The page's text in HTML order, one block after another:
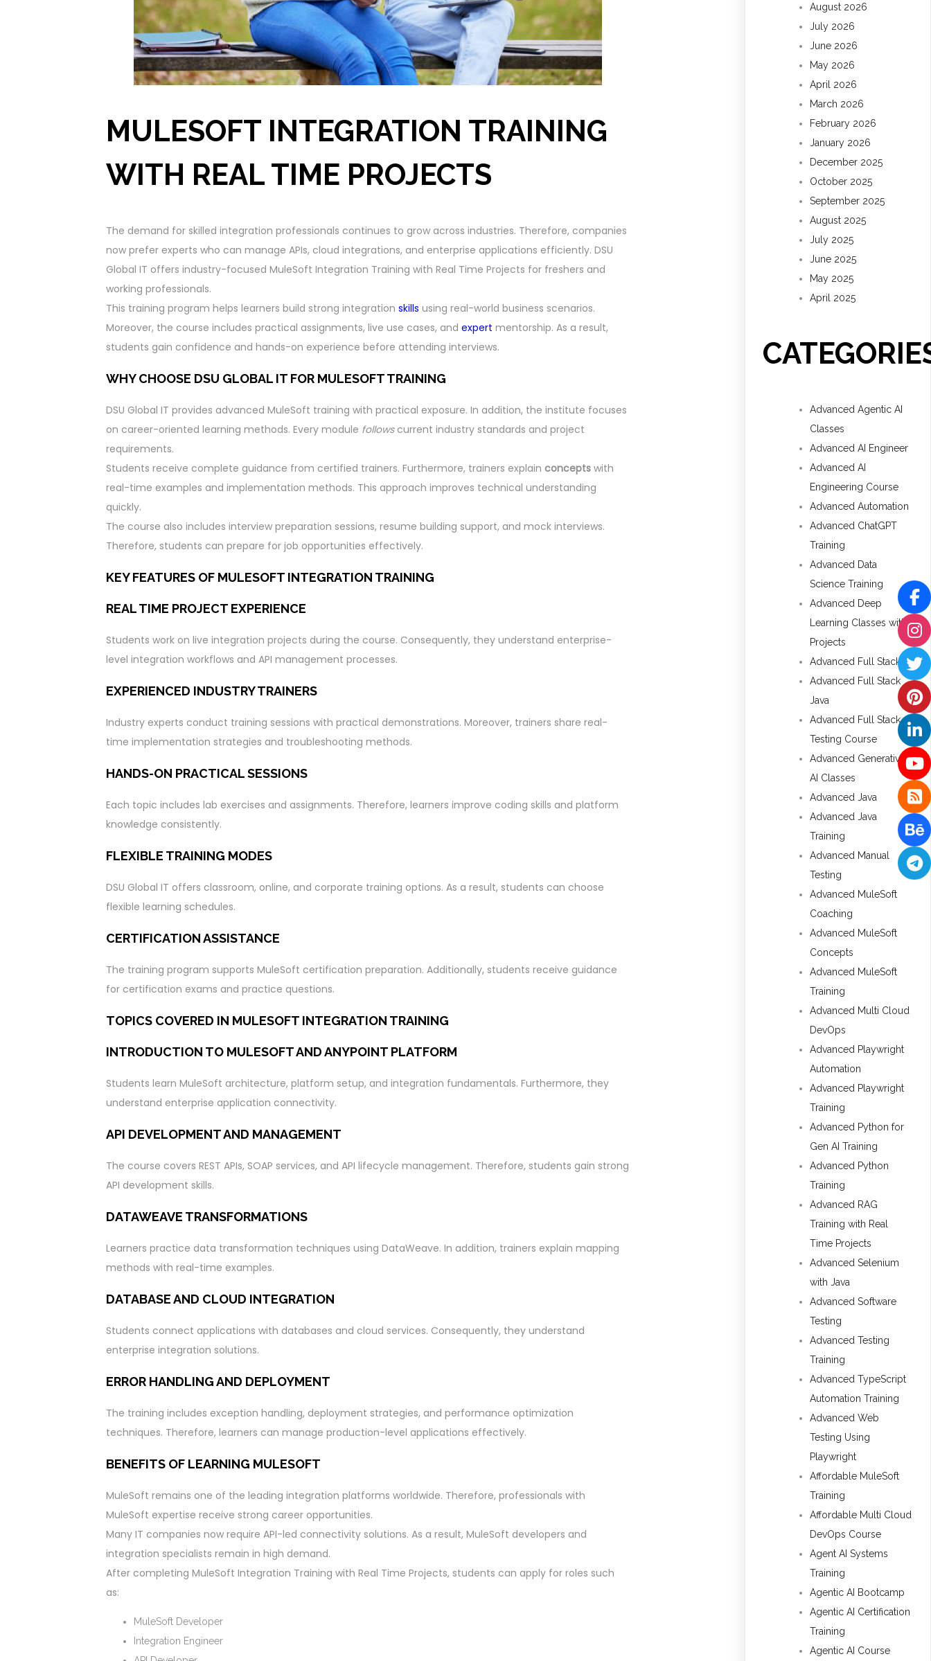
MULESOFT INTEGRATION TRAINING
WITH REAL TIME PROJECTS
The demand for skilled integration professionals continues to grow across industries. Therefore, companies
now prefer experts who can manage APIs, cloud integrations, and enterprise applications efficiently. DSU
Global IT offers industry-focused MuleSoft Integration Training with Real Time Projects for freshers and
working professionals.
This training program helps learners build strong integration skills using real-world business scenarios.
Moreover, the course includes practical assignments, live use cases, and expert mentorship. As a result,
students gain confidence and hands-on experience before attending interviews.
WHY CHOOSE DSU GLOBAL IT FOR MULESOFT TRAINING
DSU Global IT provides advanced MuleSoft training with practical exposure. In addition, the institute focuses
on career-oriented learning methods. Every module followscurrent industry standards and project
requirements.
Students receive complete guidance from certified trainers. Furthermore, trainers explain conceptswith
real-time examples and implementation methods. This approach improves technical understanding
quickly.
The course also includes interview preparation sessions, resume building support, and mock interviews.
Therefore, students can prepare for job opportunities effectively.
KEY FEATURES OF MULESOFT INTEGRATION TRAINING
REAL TIME PROJECT EXPERIENCE
Students work on live integration projects during the course. Consequently, they understand enterprise-
level integration workflows and API management processes.
EXPERIENCED INDUSTRY TRAINERS
Industry experts conduct training sessions with practical demonstrations. Moreover, trainers share real-
time implementation strategies and troubleshooting methods.
HANDS-ON PRACTICAL SESSIONS
Each topic includes lab exercises and assignments. Therefore, learners improve coding skills and platform
knowledge consistently.
FLEXIBLE TRAINING MODES
DSU Global IT offers classroom, online, and corporate training options. As a result, students can choose
flexible learning schedules.
CERTIFICATION ASSISTANCE
The training program supports MuleSoft certification preparation. Additionally, students receive guidance
for certification exams and practice questions.
TOPICS COVERED IN MULESOFT INTEGRATION TRAINING
INTRODUCTION TO MULESOFT AND ANYPOINT PLATFORM
Students learn MuleSoft architecture, platform setup, and integration fundamentals. Furthermore, they
understand enterprise application connectivity.
API DEVELOPMENT AND MANAGEMENT
The course covers REST APIs, SOAP services, and API lifecycle management. Therefore, students gain strong
API development skills.
DATAWEAVE TRANSFORMATIONS
Learners practice data transformation techniques using DataWeave. In addition, trainers explain mapping
methods with real-time examples.
DATABASE AND CLOUD INTEGRATION
Students connect applications with databases and cloud services. Consequently, they understand
enterprise integration solutions.
ERROR HANDLING AND DEPLOYMENT
The training includes exception handling, deployment strategies, and performance optimization
techniques. Therefore, learners can manage production-level applications effectively.
BENEFITS OF LEARNING MULESOFT
MuleSoft remains one of the leading integration platforms worldwide. Therefore, professionals with
MuleSoft expertise receive strong career opportunities.
Many IT companies now require API-led connectivity solutions. As a result, MuleSoft developers and
integration specialists remain in high demand.
After completing MuleSoft Integration Training with Real Time Projects, students can apply for roles such
as:
MuleSoft Developer
Integration Engineer
August 2026
July 2026
June 2026
May 2026
April 2026
March 2026
February 2026
January 2026
December 2025
October 2025
September 2025
August 2025
July 2025
June 2025
May 2025
April 2025
Advanced Agentic AI
Classes
Advanced AI Engineer
Advanced AI
Engineering Course
Advanced Automation
Advanced ChatGPT
Training
Advanced Data
Science Training
Advanced Deep
Learning Classes with
Projects
Advanced Full Stack
Advanced Full Stack
Java
Advanced Full Stack
Testing Course
Advanced Generative
AI Classes
Advanced Java
Advanced Java
Training
Advanced Manual
Testing
Advanced MuleSoft
Coaching
Advanced MuleSoft
Concepts
Advanced MuleSoft
Training
Advanced Multi Cloud
DevOps
Advanced Playwright
Automation
Advanced Playwright
Training
Advanced Python for
Gen AI Training
Advanced Python
Training
Advanced RAG
Training with Real
Time Projects
Advanced Selenium
with Java
Advanced Software
Testing
Advanced Testing
Training
Advanced TypeScript
Automation Training
Advanced Web
Testing Using
Playwright
Affordable MuleSoft
Training
Affordable Multi Cloud
DevOps Course
Agent AI Systems
Training
Agentic AI Bootcamp
Agentic AI Certification
Training
Agentic AI Course